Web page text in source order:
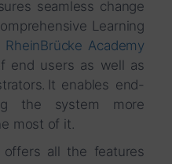
seamless change
Learning
RheinBrücke Academy
end users as well as
It enables end-
the system more
most of it.
offers all the features